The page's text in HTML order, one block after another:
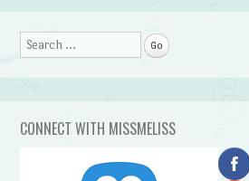
Search
CONNECT WITH MISSMELISS